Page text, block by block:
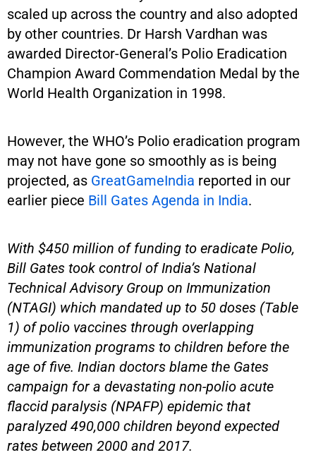
scaled up across the country and also adopted
by other countries. Dr Harsh Vardhan was
awarded Director-General’s Polio Eradication
Champion Award Commendation Medal by the
World Health Organization in 1998.
However, the WHO’s Polio eradication program
may not have gone so smoothly as is being
projected, as GreatGameIndia reported in our
earlier piece Bill Gates Agenda in India.
With $450 million of funding to eradicate Polio,
Bill Gates took control of India’s National
Technical Advisory Group on Immunization
(NTAGI) which mandated up to 50 doses (Table
1) of polio vaccines through overlapping
immunization programs to children before the
age of five. Indian doctors blame the Gates
campaign for a devastating non-polio acute
flaccid paralysis (NPAFP) epidemic that
paralyzed 490,000 children beyond expected
rates between 2000 and 2017.